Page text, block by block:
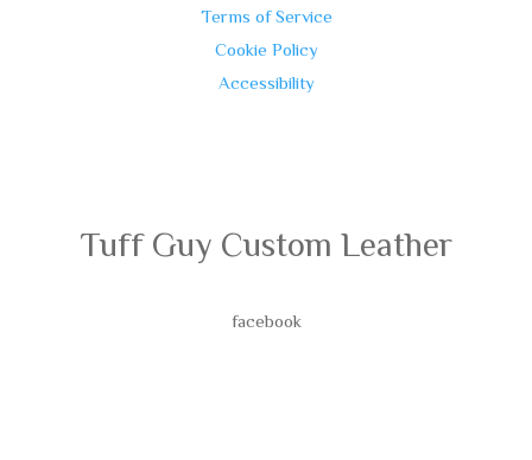
Terms of Service
Cookie Policy
Accessibility
Tuff Guy Custom Leather
facebook